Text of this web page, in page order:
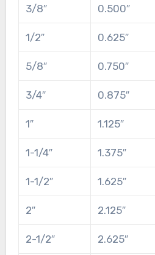
3/8″ 0.500″
1/2″ 0.625″
5/8″ 0.750″
3/4″ 0.875″
1″ 1.125″
1-1/4″ 1.375″
1-1/2″ 1.625″
2″ 2.125″
2-1/2″ 2.625″